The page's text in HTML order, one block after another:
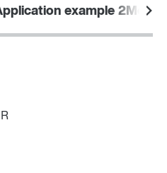
example 2